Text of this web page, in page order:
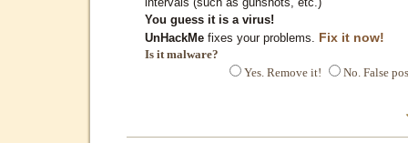
You guess it is a virus!
UnHackMe fixes your problems. Fix it now!
Is it malware?
Yes. Remove it!
No. False